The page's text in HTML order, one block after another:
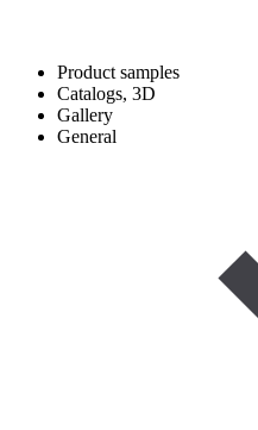
Product samples
Catalogs, 3D
Gallery
General